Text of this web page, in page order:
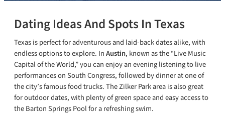
Dating Ideas And Spots In Texas
Texas is perfect for adventurous and laid-back dates alike, with
endless options to explore. InAustin, known as the “Live Music
Capital of the World,” you can enjoy an evening listening to live
performances on South Congress, followed by dinner at one of
the city’s famous food trucks. The Zilker Park area is also great
for outdoor dates, with plenty of green space and easy access to
the Barton Springs Pool for a refreshing swim.